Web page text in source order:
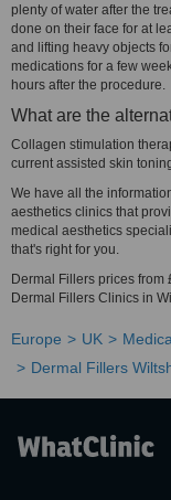
plenty of water after the
done on their face for at
and lifting heavy objects
medications for a few
hours after the procedure.
What are the
Collagen stimulation
current assisted skin
We have all the
aesthetics clinics that
medical aesthetics
that's right for you.
Dermal Fillers prices
Dermal Fillers Clinics in
Europe UK
Dermal Fillers